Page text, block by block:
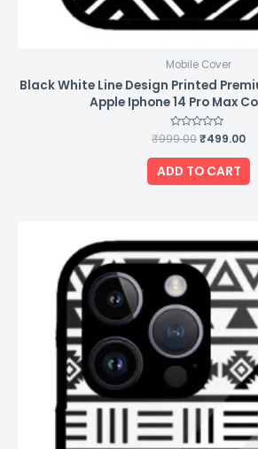
Mobile Cover
Black White Line Design Printed
Apple Iphone 14 Pro Max
Rated
0
out
of
5
₹999.00₹499.00
ADD TO CART
price
was:
₹999.00.
is: